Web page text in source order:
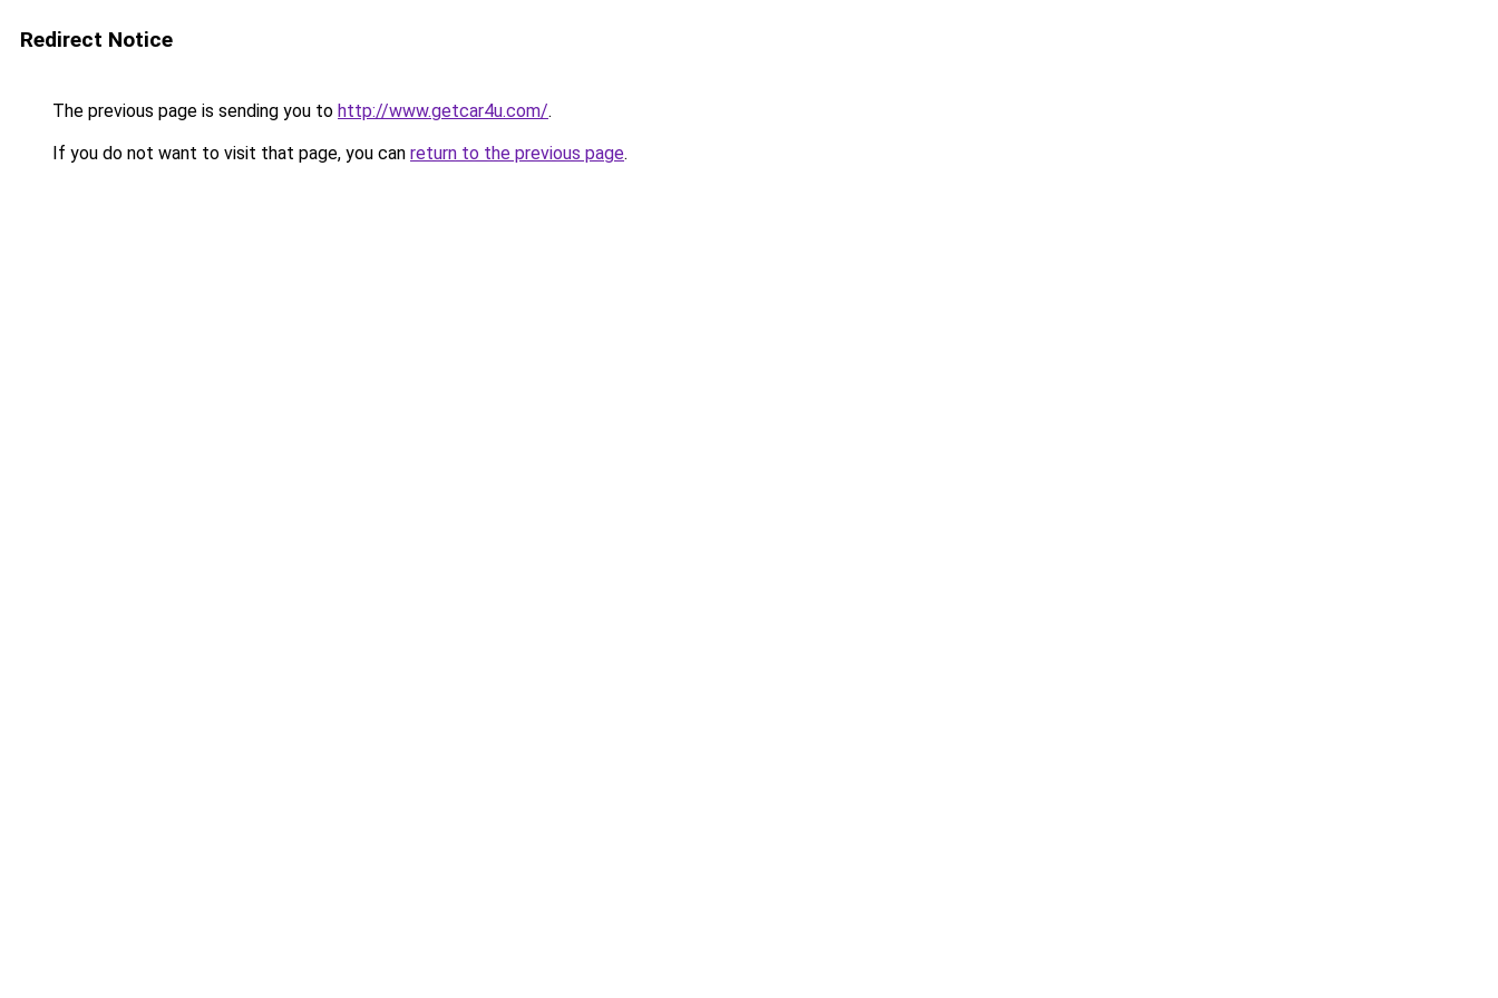
Redirect Notice
The previous page is sending you to http://www.getcar4u.com/.
If you do not want to visit that page, you can return to the previous page.